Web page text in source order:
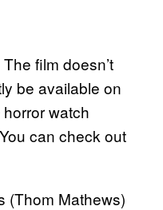
film doesn’t
be available on
horror watch
can check out
(Thom Mathews)